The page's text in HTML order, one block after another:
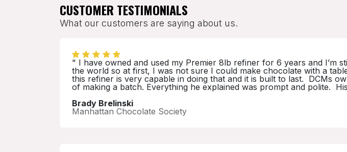
CUSTOMER TESTIMONIALS
What our customers are saying about us.
" I have owned and used my Premier 8lb refiner for 6 years and I’m
the world so at first, I was not sure I could make chocolate with a
this refiner is very capable in doing that and it is built to last. DCMs
of making a batch. Everything he explained was prompt and polite.
Brady Brelinski
Manhattan Chocolate Society